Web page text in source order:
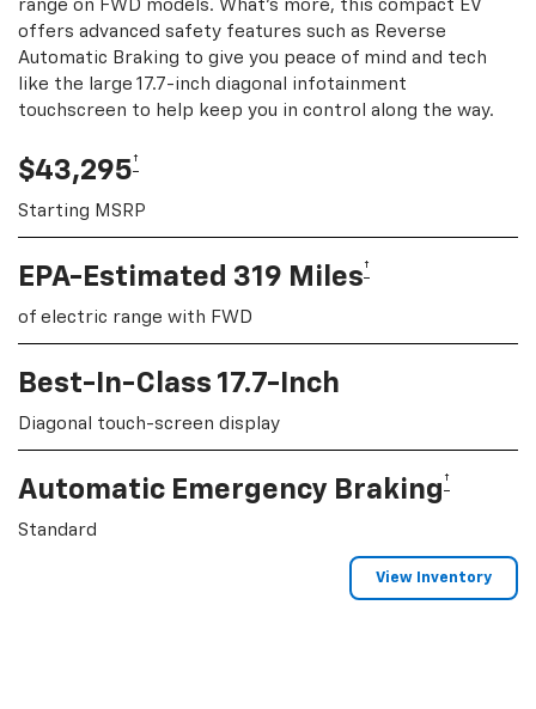
range on FWD models. What's more, this compact EV
offers advanced safety features such as Reverse
Automatic Braking to give you peace of mind and tech
like the large 17.7-inch diagonal infotainment
touchscreen to help keep you in control along the way.
$43,295†
Starting MSRP
EPA-Estimated 319 Miles†
of electric range with FWD
Best-In-Class 17.7-Inch
Diagonal touch-screen display
Automatic Emergency Braking †
Standard
View Inventory